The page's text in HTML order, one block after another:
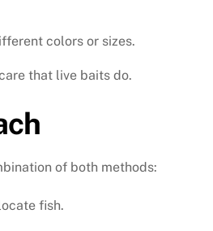
colors or sizes.
that live baits do.
of both methods:
fish.